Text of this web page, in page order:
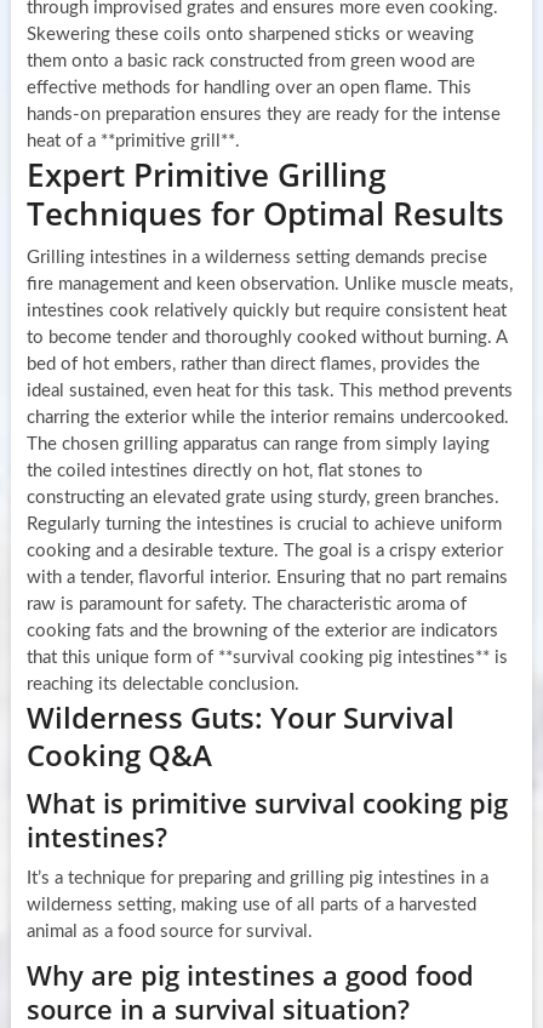
through improvised grates and ensures more even cooking.
Skewering these coils onto sharpened sticks or weaving
them onto a basic rack constructed from green wood are
effective methods for handling over an open flame. This
hands-on preparation ensures they are ready for the intense
heat of a **primitive grill**.
Expert Primitive Grilling
Techniques for Optimal Results
Grilling intestines in a wilderness setting demands precise
fire management and keen observation. Unlike muscle meats,
intestines cook relatively quickly but require consistent heat
to become tender and thoroughly cooked without burning. A
bed of hot embers, rather than direct flames, provides the
ideal sustained, even heat for this task. This method prevents
charring the exterior while the interior remains undercooked.
The chosen grilling apparatus can range from simply laying
the coiled intestines directly on hot, flat stones to
constructing an elevated grate using sturdy, green branches.
Regularly turning the intestines is crucial to achieve uniform
cooking and a desirable texture. The goal is a crispy exterior
with a tender, flavorful interior. Ensuring that no part remains
raw is paramount for safety. The characteristic aroma of
cooking fats and the browning of the exterior are indicators
that this unique form of **survival cooking pig intestines** is
reaching its delectable conclusion.
Wilderness Guts: Your Survival
Cooking Q&A
What is primitive survival cooking pig
intestines?
It’s a technique for preparing and grilling pig intestines in a
wilderness setting, making use of all parts of a harvested
animal as a food source for survival.
Why are pig intestines a good food
source in a survival situation?